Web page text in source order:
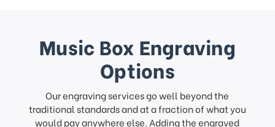
Music Box Engraving
Options
Our engraving services go well beyond the
traditional standards and at a fraction of what you
would pay anywhere else. Adding the engraved